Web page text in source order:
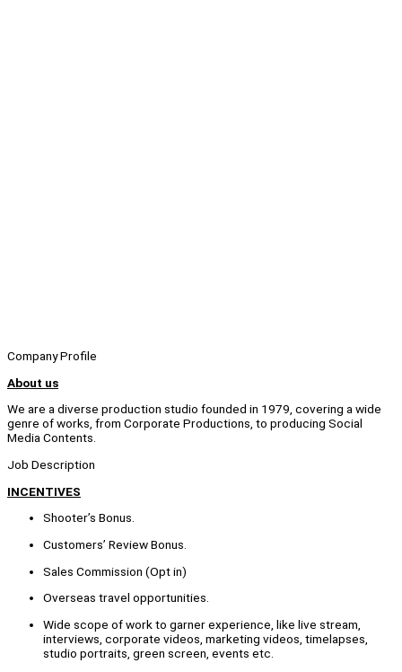
Company Profile
About us
We are a diverse production studio founded in 1979, covering a wide
genre of works, from Corporate Productions, to producing Social
Media Contents.
Job Description
INCENTIVES
Shooter’s Bonus.
Customers’ Review Bonus.
Sales Commission (Opt in)
Overseas travel opportunities.
Wide scope of work to garner experience, like live stream,
interviews, corporate videos, marketing videos, timelapses,
studio portraits, green screen, events etc.